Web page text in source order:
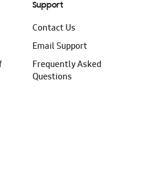
Support
Contact Us
Email Support
Frequently Asked
Questions